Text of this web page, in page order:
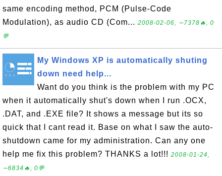
same encoding method, PCM (Pulse-Code
Modulation), as audio CD (Com... 2008-02-06, ∼7378🔥, 0
💬
My Windows XP is automatically shuting
down need help...
Want do you think is the problem with my PC
when it automatically shut's down when I run .OCX,
.DAT, and .EXE file? It shows a message but its so
quick that I cant read it. Base on what I saw the auto-
shutdown came for my administration. Can any one
help me fix this problem? THANKS a lot!!! 2008-01-24,
∼6834🔥, 0💬